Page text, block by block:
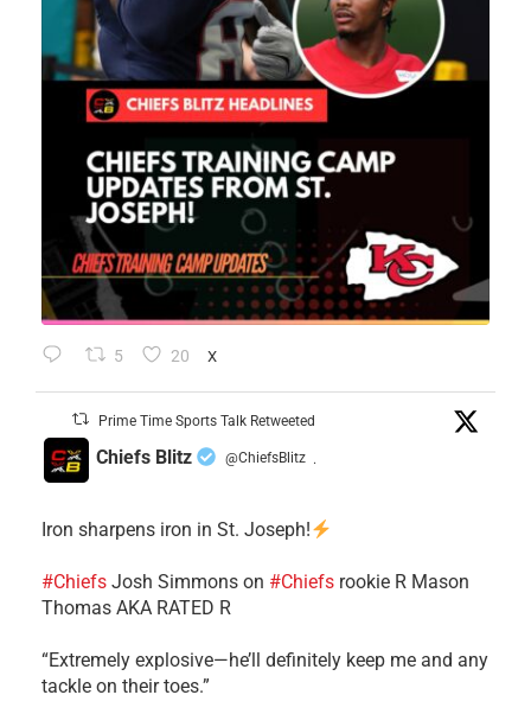
5 20 X
Prime Time Sports Talk Retweeted
Chiefs Blitz @ChiefsBlitz ·
Iron sharpens iron in St. Joseph!
#Chiefs ​Josh Simmons on #Chiefs rookie R Mason
Thomas AKA RATED R
​“Extremely explosive—he’ll definitely keep me and any
tackle on their toes.”